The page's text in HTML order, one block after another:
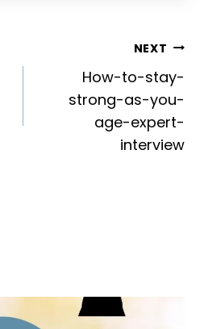
NEXT
How-to-stay-
strong-as-you-
age-expert-
interview